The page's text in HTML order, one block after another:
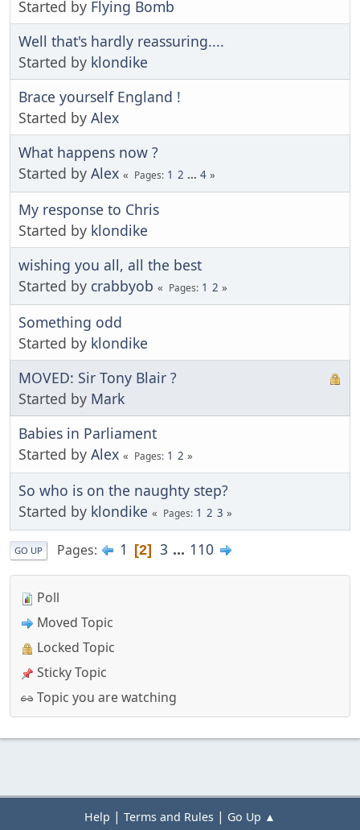
Started by Flying Bomb
Well that's hardly reassuring....
Started by klondike
Brace yourself England !
Started by Alex
What happens now ?
Started by Alex Pages 1 2 ... 4
My response to Chris
Started by klondike
wishing you all, all the best
Started by crabbyob Pages 1 2
Something odd
Started by klondike
MOVED: Sir Tony Blair ?
Started by Mark
Babies in Parliament
Started by Alex Pages 1 2
So who is on the naughty step?
Started by klondike Pages 1 2 3
GO UP Pages 1 2 3 ... 110
Poll
Moved Topic
Locked Topic
Sticky Topic
Topic you are watching
Help | Terms and Rules | Go Up ▲